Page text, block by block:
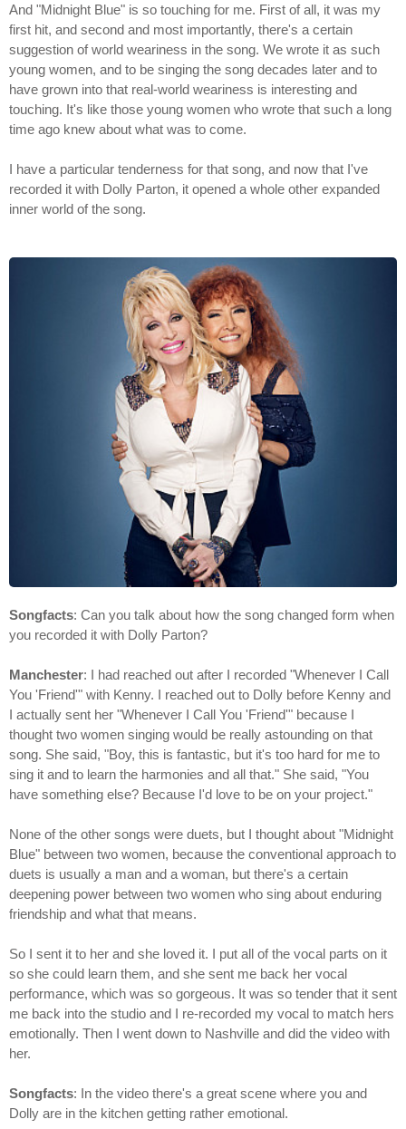
And "Midnight Blue" is so touching for me. First of all, it was my
first hit, and second and most importantly, there's a certain
suggestion of world weariness in the song. We wrote it as such
young women, and to be singing the song decades later and to
have grown into that real-world weariness is interesting and
touching. It's like those young women who wrote that such a long
time ago knew about what was to come.
I have a particular tenderness for that song, and now that I've
recorded it with Dolly Parton, it opened a whole other expanded
inner world of the song.
Songfacts: Can you talk about how the song changed form when
you recorded it with Dolly Parton?
Manchester: I had reached out after I recorded "Whenever I Call
You 'Friend'" with Kenny. I reached out to Dolly before Kenny and
I actually sent her "Whenever I Call You 'Friend'" because I
thought two women singing would be really astounding on that
song. She said, "Boy, this is fantastic, but it's too hard for me to
sing it and to learn the harmonies and all that." She said, "You
have something else? Because I'd love to be on your project."
None of the other songs were duets, but I thought about "Midnight
Blue" between two women, because the conventional approach to
duets is usually a man and a woman, but there's a certain
deepening power between two women who sing about enduring
friendship and what that means.
So I sent it to her and she loved it. I put all of the vocal parts on it
so she could learn them, and she sent me back her vocal
performance, which was so gorgeous. It was so tender that it sent
me back into the studio and I re-recorded my vocal to match hers
emotionally. Then I went down to Nashville and did the video with
her.
Songfacts: In the video there's a great scene where you and
Dolly are in the kitchen getting rather emotional.